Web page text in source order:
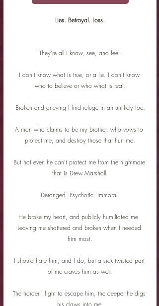
Lies. Betrayal. Loss.
They're all I know, see, and feel.
I don't know what is true, or a lie. I don't know
who to believe or who what is real.
Broken and grieving I find refuge in an unlikely foe.
A man who claims to be my brother, who vows to
protect me, and destroy those that hurt me.
But not even he can't protect me from the nightmare
that is Drew Marshall.
Deranged. Psychotic. Immoral.
He broke my heart, and publicly humiliated me.
Leaving me shattered and broken when I needed
him most.
I should hate him, and I do, but a sick twisted part
of me craves him as well.
The harder I fight to escape him, the deeper he digs